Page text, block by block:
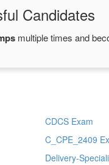
Candidates
multiple times and
CDCS Exam
C_CPE_2409
Delivery-